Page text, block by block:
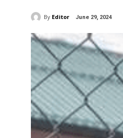
By Editor June 29, 2024